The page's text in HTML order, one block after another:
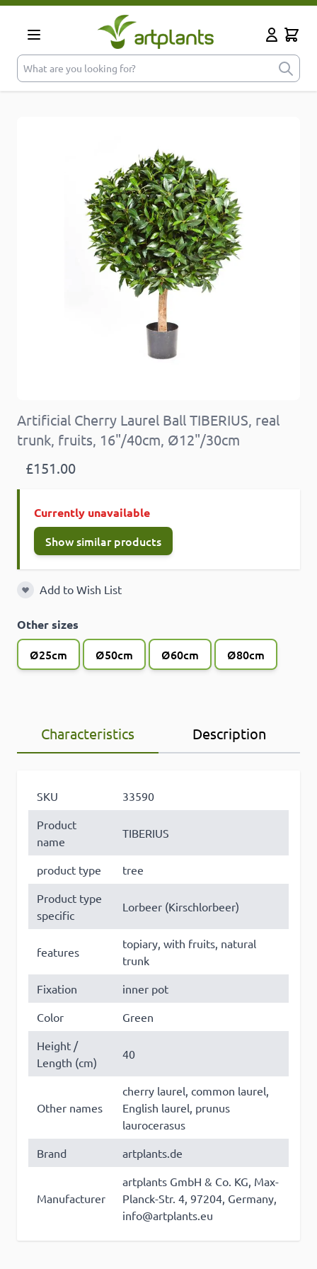
Skip to Content
What are you looking for?
Cart
Artificial Cherry Laurel Ball TIBERIUS, real
trunk, fruits, 16"/40cm, Ø12"/30cm
£151.00
Currently unavailable
Show similar products
Add to Wish List
Add to Wish List
Other sizes
Ø25cm Ø50cm Ø60cm Ø80cm
Characteristics Description
SKU
33590
Product
name
TIBERIUS
product type
tree
Product type
specific
Lorbeer (Kirschlorbeer)
features
topiary, with fruits, natural
trunk
Fixation
inner pot
Color
Green
Height /
Length (cm)
40
Other names
cherry laurel, common laurel,
English laurel, prunus
laurocerasus
Brand
artplants.de
Manufacturer
artplants GmbH & Co. KG, Max-
Planck-Str. 4, 97204, Germany,
info@artplants.eu
×
This website uses cookies
This website uses cookies to improve user
experience. By using our website you
consent to all cookies in accordance with
our Cookie Policy. Some of these cookies
may collect personal data and these may
be used for personalised advertising.
necessary
Performance
Functionality